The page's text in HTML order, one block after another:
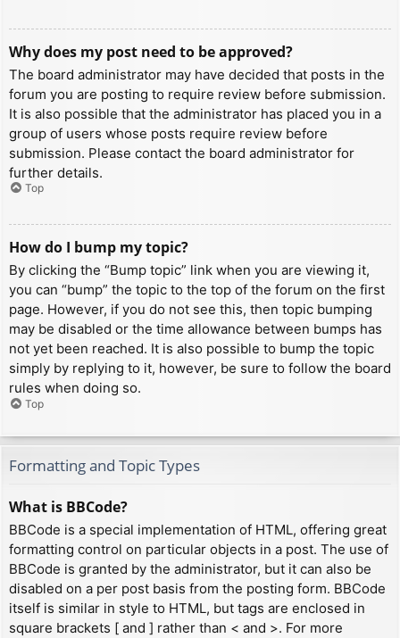
Why does my post need to be approved?
The board administrator may have decided that posts in the
forum you are posting to require review before submission.
It is also possible that the administrator has placed you in a
group of users whose posts require review before
submission. Please contact the board administrator for
further details.
Top
How do I bump my topic?
By clicking the “Bump topic” link when you are viewing it,
you can “bump” the topic to the top of the forum on the first
page. However, if you do not see this, then topic bumping
may be disabled or the time allowance between bumps has
not yet been reached. It is also possible to bump the topic
simply by replying to it, however, be sure to follow the board
rules when doing so.
Top
Formatting and Topic Types
What is BBCode?
BBCode is a special implementation of HTML, offering great
formatting control on particular objects in a post. The use of
BBCode is granted by the administrator, but it can also be
disabled on a per post basis from the posting form. BBCode
itself is similar in style to HTML, but tags are enclosed in
square brackets [ and ] rather than < and >. For more